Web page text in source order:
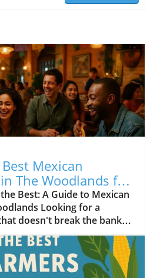
Mexican
The Woodlands for
Best: A Guide to Mexican
Looking for a
doesn't break the bank?
thriving suburban
of Houston, is home to
Mexican restaurants,
dining experiences to